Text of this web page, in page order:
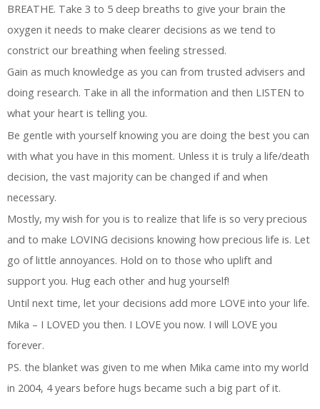
BREATHE. Take 3 to 5 deep breaths to give your brain the
oxygen it needs to make clearer decisions as we tend to
constrict our breathing when feeling stressed.
Gain as much knowledge as you can from trusted advisers and
doing research. Take in all the information and then LISTEN to
what your heart is telling you.
Be gentle with yourself knowing you are doing the best you can
with what you have in this moment. Unless it is truly a life/death
decision, the vast majority can be changed if and when
necessary.
Mostly, my wish for you is to realize that life is so very precious
and to make LOVING decisions knowing how precious life is. Let
go of little annoyances. Hold on to those who uplift and
support you. Hug each other and hug yourself!
Until next time, let your decisions add more LOVE into your life.
Mika – I LOVED you then. I LOVE you now. I will LOVE you
forever.
PS. the blanket was given to me when Mika came into my world
in 2004, 4 years before hugs became such a big part of it.